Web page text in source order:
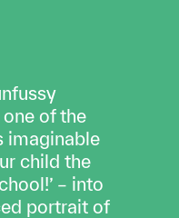
of the
imaginable
child the
– into
portrait of